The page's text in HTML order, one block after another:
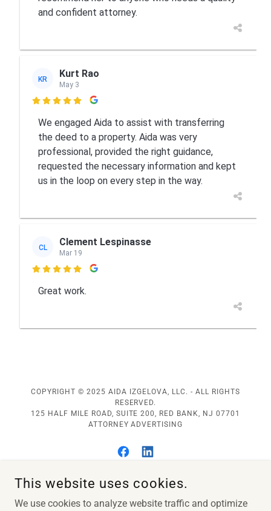
COPYRIGHT © 2025 AIDA IZGELOVA, LLC. - ALL RIGHTS
RESERVED.
125 HALF MILE ROAD, SUITE 200, RED BANK, NJ 07701
ATTORNEY ADVERTISING
Home
This website uses cookies.
We use cookies to analyze website traffic and optimize